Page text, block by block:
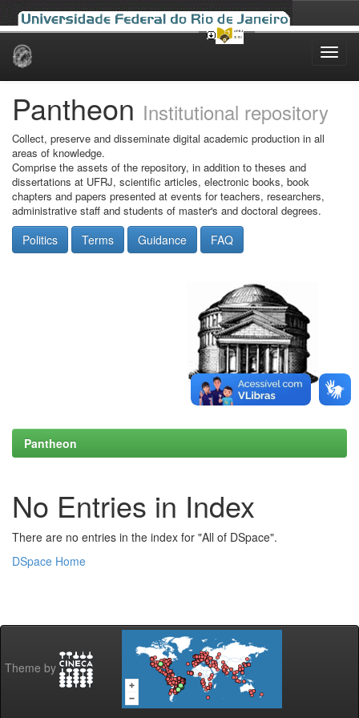
Skip
Pantheon Institutional repository
Collect, preserve and disseminate digital academic production in all
areas of knowledge.
Comprise the assets of the repository, in addition to theses and
dissertations at UFRJ, scientific articles, electronic books, book
chapters and papers presented at events for teachers, researchers,
administrative staff and students of master's and doctoral degrees.
Politics Terms Guidance FAQ
Pantheon
No Entries in Index
There are no entries in the index for "All of DSpace".
DSpace Home
Theme by